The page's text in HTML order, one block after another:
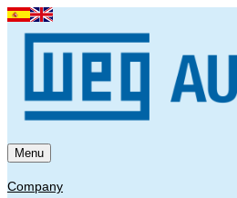
Menu
Company